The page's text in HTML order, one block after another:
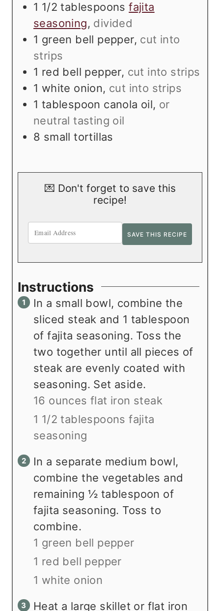
1 1/2 tablespoons fajita
seasoning, divided
1 green bell pepper, cut into
strips
1 red bell pepper, cut into strips
1 white onion, cut into strips
1 tablespoon canola oil, or
neutral tasting oil
8 small tortillas
💌 Don't forget to save this
recipe!
Instructions
In a small bowl, combine the
sliced steak and 1 tablespoon
of fajita seasoning. Toss the
two together until all pieces of
steak are evenly coated with
seasoning. Set aside.
16 ounces flat iron steak
1 1/2 tablespoons fajita
seasoning
In a separate medium bowl,
combine the vegetables and
remaining ½ tablespoon of
fajita seasoning. Toss to
combine.
1 green bell pepper
1 red bell pepper
1 white onion
Heat a large skillet or flat iron